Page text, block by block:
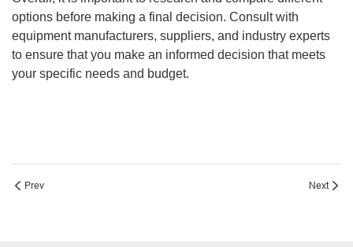
options before making a final decision. Consult with
equipment manufacturers, suppliers, and industry experts
to ensure that you make an informed decision that meets
your specific needs and budget.
Prev Next